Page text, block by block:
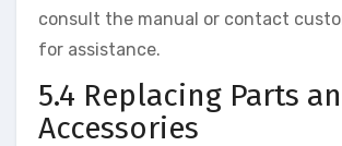
consult the manual or contact
for assistance.
5.4 Replacing Parts
Accessories